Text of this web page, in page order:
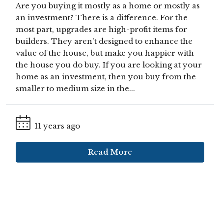
Are you buying it mostly as a home or mostly as
an investment? There is a difference. For the
most part, upgrades are high-profit items for
builders. They aren't designed to enhance the
value of the house, but make you happier with
the house you do buy. If you are looking at your
home as an investment, then you buy from the
smaller to medium size in the...
11 years ago
Read More